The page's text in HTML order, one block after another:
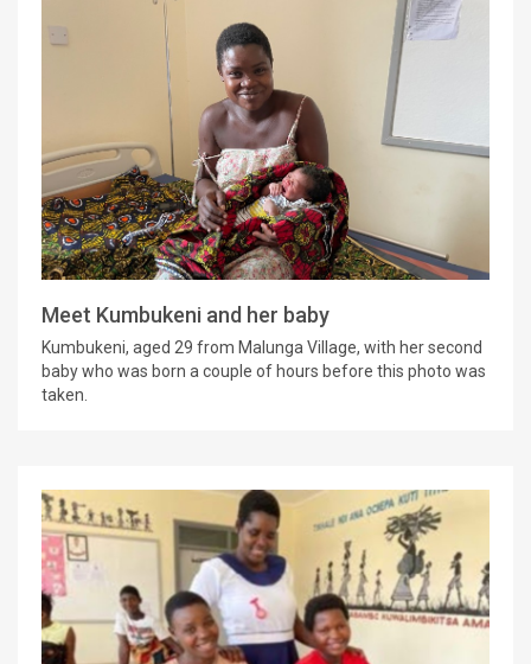
Meet Kumbukeni and her baby
Kumbukeni, aged 29 from Malunga Village, with her second
baby who was born a couple of hours before this photo was
taken.